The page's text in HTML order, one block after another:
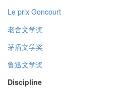
Le prix Goncourt
老舍文学奖
茅盾文学奖
鲁迅文学奖
Discipline